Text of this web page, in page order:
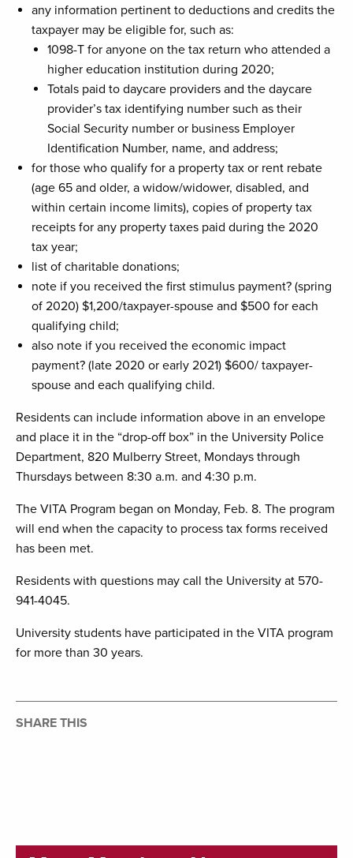
any information pertinent to deductions and credits the
taxpayer may be eligible for, such as:
1098-T for anyone on the tax return who attended a
higher education institution during 2020;
Totals paid to daycare providers and the daycare
provider’s tax identifying number such as their
Social Security number or business Employer
Identification Number, name, and address;
for those who qualify for a property tax or rent rebate
(age 65 and older, a widow/widower, disabled, and
within certain income limits), copies of property tax
receipts for any property taxes paid during the 2020
tax year;
list of charitable donations;
note if you received the first stimulus payment? (spring
of 2020) $1,200/taxpayer-spouse and $500 for each
qualifying child;
also note if you received the economic impact
payment? (late 2020 or early 2021) $600/ taxpayer-
spouse and each qualifying child.
Residents can include information above in an envelope
and place it in the “drop-off box” in the University Police
Department, 820 Mulberry Street, Mondays through
Thursdays between 8:30 a.m. and 4:30 p.m.
The VITA Program began on Monday, Feb. 8. The program
will end when the capacity to process tax forms received
has been met.
Residents with questions may call the University at 570-
941-4045.
University students have participated in the VITA program
for more than 30 years.
SHARE THIS